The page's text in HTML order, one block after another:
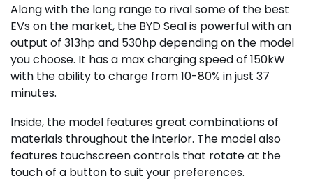
Along with the long range to rival some of the best
EVs on the market, the BYD Seal is powerful with an
output of 313hp and 530hp depending on the model
you choose. It has a max charging speed of 150kW
with the ability to charge from 10-80% in just 37
minutes.
Inside, the model features great combinations of
materials throughout the interior. The model also
features touchscreen controls that rotate at the
touch of a button to suit your preferences.